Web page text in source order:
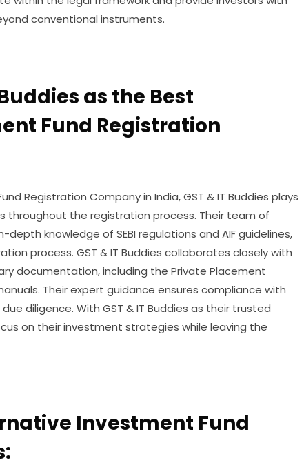
conventional instruments.
as the Best
Fund Registration
Registration Company in India, GST & IT Buddies plays
throughout the registration process. Their team of
knowledge of SEBI regulations and AIF guidelines,
process. GST & IT Buddies collaborates closely with
documentation, including the Private Placement
Their expert guidance ensures compliance with
diligence. With GST & IT Buddies as their trusted
on their investment strategies while leaving the
Investment Fund